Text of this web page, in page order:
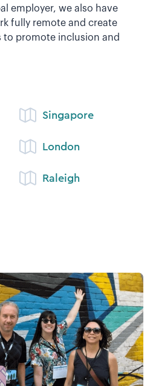
employer, we also have
fully remote and create
to promote inclusion and
Singapore
London
Raleigh